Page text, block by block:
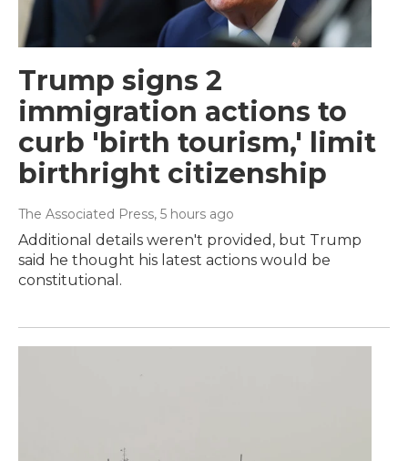
Trump signs 2
immigration actions to
curb 'birth tourism,' limit
birthright citizenship
The Associated Press, 5 hours ago
Additional details weren't provided, but Trump
said he thought his latest actions would be
constitutional.